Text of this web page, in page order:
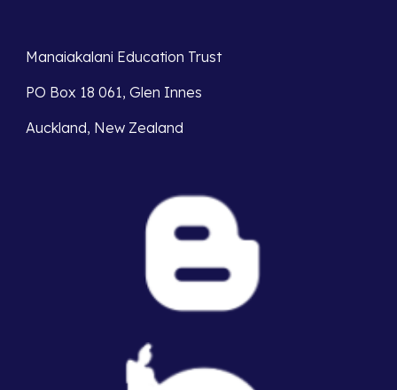
Manaiakalani Education Trust
PO Box 18 061, Glen Innes
Auckland, New Zealand